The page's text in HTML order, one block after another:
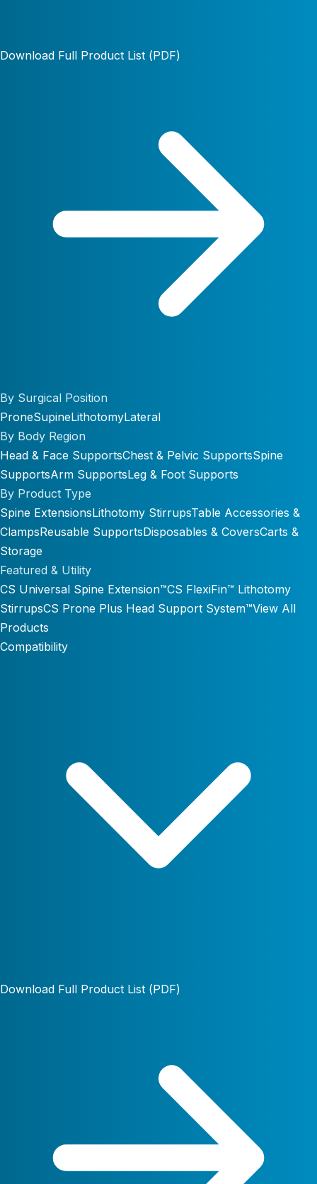
Download Full Product List (PDF)
By Surgical Position
ProneSupineLithotomyLateral
By Body Region
Head & Face SupportsChest & Pelvic SupportsSpine
SupportsArm SupportsLeg & Foot Supports
By Product Type
Spine ExtensionsLithotomy StirrupsTable Accessories &
ClampsReusable SupportsDisposables & CoversCarts &
Storage
Featured & Utility
CS Universal Spine Extension™CS FlexiFin™ Lithotomy
StirrupsCS Prone Plus Head Support System™View All
Products
Compatibility
Download Full Product List (PDF)